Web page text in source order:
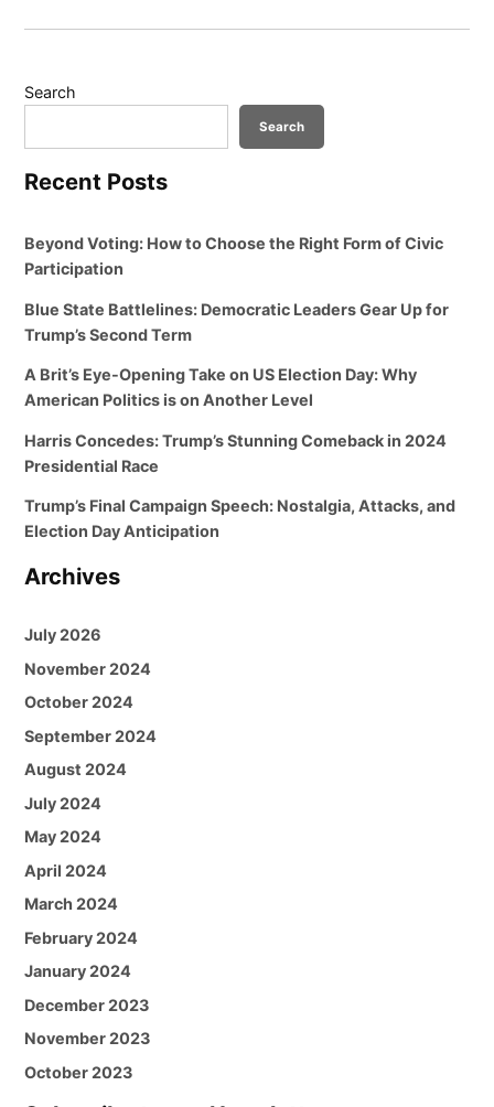
Search
Search
Recent Posts
Beyond Voting: How to Choose the Right Form of Civic
Participation
Blue State Battlelines: Democratic Leaders Gear Up for
Trump’s Second Term
A Brit’s Eye-Opening Take on US Election Day: Why
American Politics is on Another Level
Harris Concedes: Trump’s Stunning Comeback in 2024
Presidential Race
Trump’s Final Campaign Speech: Nostalgia, Attacks, and
Election Day Anticipation
Archives
July 2026
November 2024
October 2024
September 2024
August 2024
July 2024
May 2024
April 2024
March 2024
February 2024
January 2024
December 2023
November 2023
October 2023